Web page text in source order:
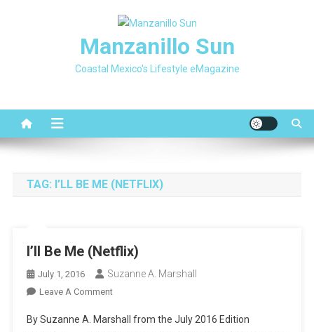
Manzanillo Sun
Coastal Mexico's Lifestyle eMagazine
TAG: I’LL BE ME (NETFLIX)
I’ll Be Me (Netflix)
July 1, 2016 Suzanne A. Marshall
Leave A CommentOn
Be
By Suzanne A. Marshall from the July 2016 Edition